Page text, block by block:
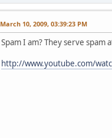
March 10, 2009, 03:39:23 PM
Spam I am? They serve spam
http://www.youtube.com/